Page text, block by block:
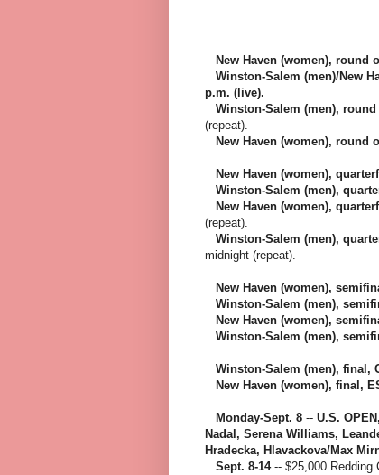
New Haven (women), round
Winston-Salem (men)/New
p.m. (live).
Winston-Salem (men), round
(repeat).
New Haven (women), round
New Haven (women),
Winston-Salem (men),
New Haven (women),
(repeat).
Winston-Salem (men),
midnight (repeat).
New Haven (women),
Winston-Salem (men),
New Haven (women),
Winston-Salem (men),
Winston-Salem (men), final,
New Haven (women), final,
Monday-Sept. 8 -- U.S.
Nadal, Serena Williams,
Hradecka, Hlavackova/Max
Sept. 8-14 -- $25,000 Redding